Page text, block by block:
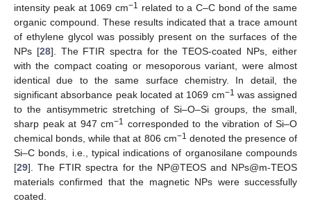
intensity peak at 1069 cm−1 related to a C–C bond of the same
organic compound. These results indicated that a trace amount
of ethylene glycol was possibly present on the surfaces of the
NPs [28]. The FTIR spectra for the TEOS-coated NPs, either
with the compact coating or mesoporous variant, were almost
identical due to the same surface chemistry. In detail, the
significant absorbance peak located at 1069 cm−1 was assigned
to the antisymmetric stretching of Si–O–Si groups, the small,
sharp peak at 947 cm−1 corresponded to the vibration of Si–O
chemical bonds, while that at 806 cm−1 denoted the presence of
Si–C bonds, i.e., typical indications of organosilane compounds
[29]. The FTIR spectra for the NP@TEOS and NPs@m-TEOS
materials confirmed that the magnetic NPs were successfully
coated.